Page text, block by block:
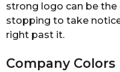
strong logo can be
stopping to take
right past it.
Company Colors